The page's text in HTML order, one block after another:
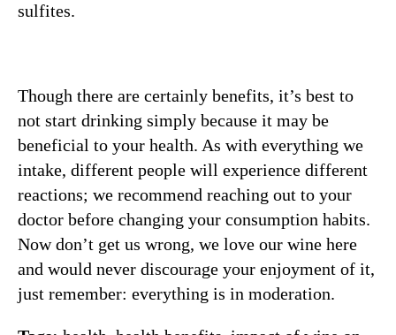
sulfites.
Though there are certainly benefits, it’s best to
not start drinking simply because it may be
beneficial to your health. As with everything we
intake, different people will experience different
reactions; we recommend reaching out to your
doctor before changing your consumption habits.
Now don’t get us wrong, we love our wine here
and would never discourage your enjoyment of it,
just remember: everything is in moderation.